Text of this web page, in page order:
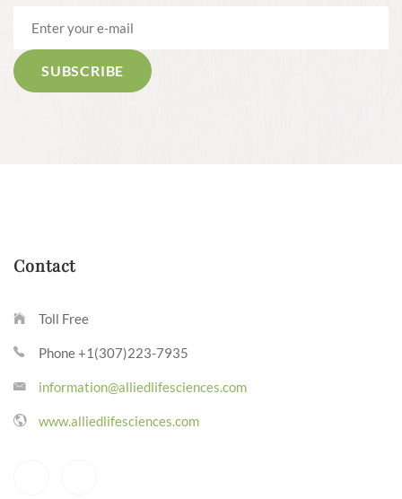
Contact
Toll Free
Phone +1(307)223-7935
information@alliedlifesciences.com
www.alliedlifesciences.com